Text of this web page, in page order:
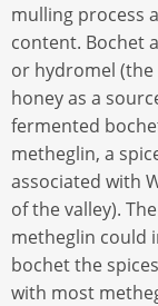
mulling process
content. Bochet
or hydromel
honey as a
fermented
metheglin, a
associated with
of the valley).
metheglin could
bochet the
with most